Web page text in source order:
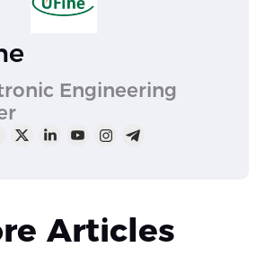
Engineering
Articles